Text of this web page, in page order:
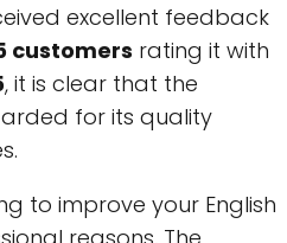
excellent feedback
customers rating it with
, it is clear that the
for its quality
to improve your English